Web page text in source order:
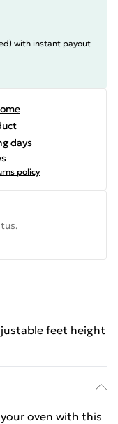
with instant payout
days
policy
feet height
oven with this